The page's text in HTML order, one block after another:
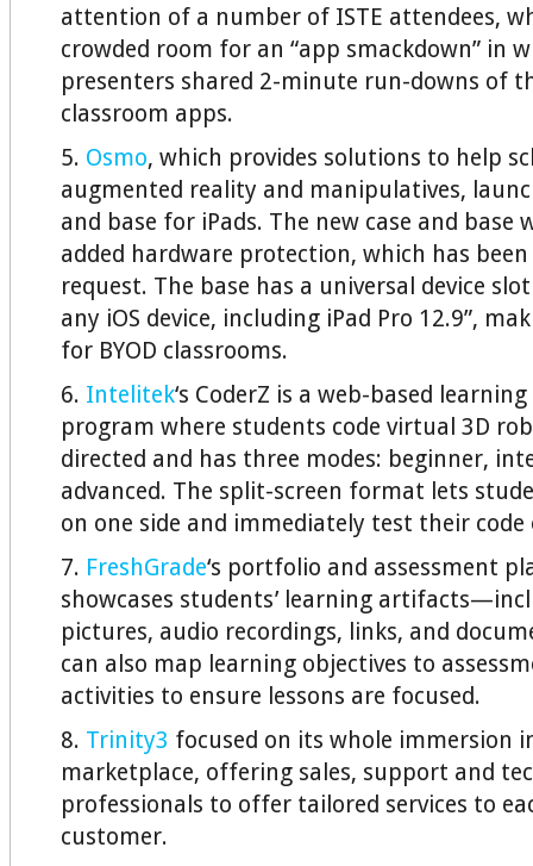
attention of a number of ISTE attendees,
crowded room for an “app smackdown” in
presenters shared 2-minute run-downs of
classroom apps.
5. Osmo, which provides solutions to help
augmented reality and manipulatives,
and base for iPads. The new case and
added hardware protection, which has
request. The base has a universal device
any iOS device, including iPad Pro 12.9”,
for BYOD classrooms.
6. Intelitek‘s CoderZ is a web-based
program where students code virtual 3D
directed and has three modes: beginner,
advanced. The split-screen format lets
on one side and immediately test their
7. FreshGrade‘s portfolio and assessment
showcases students’ learning
pictures, audio recordings, links, and
can also map learning objectives to
activities to ensure lessons are focused.
8. Trinity3 focused on its whole immersion
marketplace, offering sales, support and
professionals to offer tailored services to
customer.